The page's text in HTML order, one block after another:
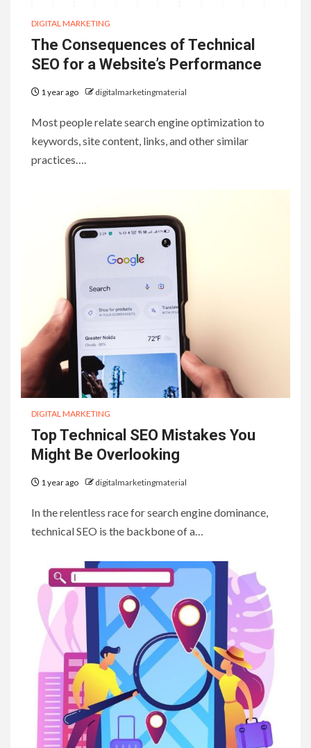
DIGITAL MARKETING
The Consequences of Technical
SEO for a Website’s Performance
1 year ago digitalmarketingmaterial
Most people relate search engine optimization to
keywords, site content, links, and other similar
practices….
DIGITAL MARKETING
Top Technical SEO Mistakes You
Might Be Overlooking
1 year ago digitalmarketingmaterial
In the relentless race for search engine dominance,
technical SEO is the backbone of a…